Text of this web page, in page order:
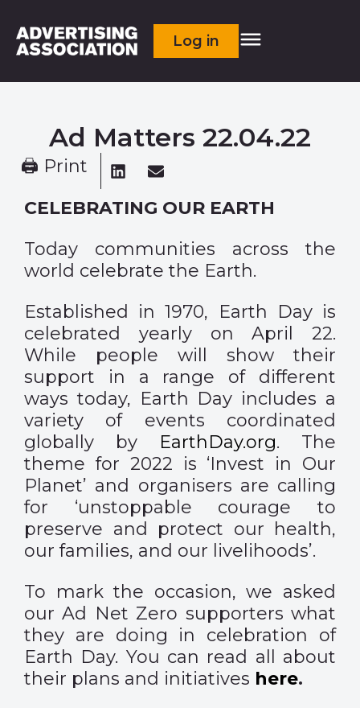
Log in
Ad Matters 22.04.22
🖨 Print
CELEBRATING OUR EARTH
Today communities across the
world celebrate the Earth.
Established in 1970, Earth Day is
celebrated yearly on April 22.
While people will show their
support in a range of different
ways today, Earth Day includes a
variety of events coordinated
globally by
EarthDay.org. The
theme for 2022 is ‘Invest in Our
Planet’ and organisers are calling
for ‘unstoppable courage to
preserve and protect our health,
our families, and our livelihoods’.
To mark the occasion, we asked
our Ad Net Zero supporters what
they are doing in celebration of
Earth Day. You can read all about
their plans and initiatives here.